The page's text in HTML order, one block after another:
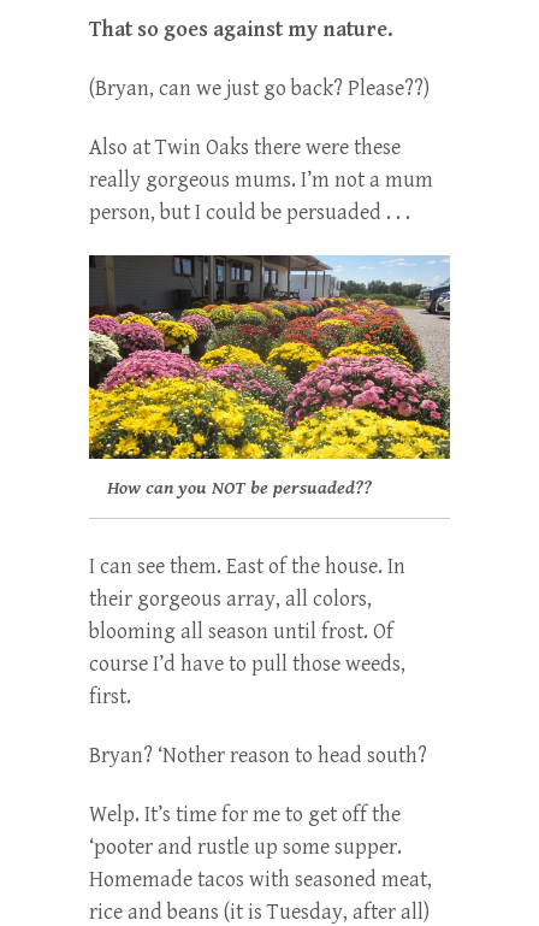
That so goes against my nature.
(Bryan, can we just go back? Please??)
Also at Twin Oaks there were these
really gorgeous mums. I’m not a mum
person, but I could be persuaded . . .
How can you NOT be persuaded??
I can see them. East of the house. In
their gorgeous array, all colors,
blooming all season until frost. Of
course I’d have to pull those weeds,
first.
Bryan? ‘Nother reason to head south?
Welp. It’s time for me to get off the
‘pooter and rustle up some supper.
Homemade tacos with seasoned meat,
rice and beans (it is Tuesday, after all)